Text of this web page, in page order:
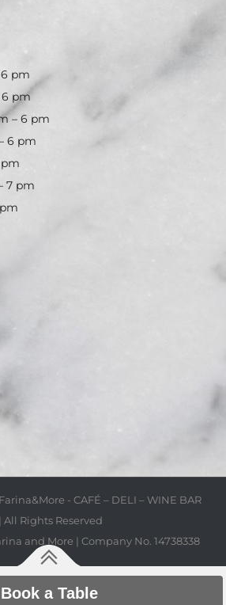
pm
6 pm
– 6 pm
6 pm
7 pm
- CAFÉ – DELI – WINE BAR
| All Rights Reserved
and More | Company No. 14738338
Book a Table